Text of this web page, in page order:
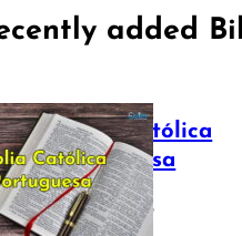
added
Bíblia Católica
Portuguesa
July 16, 2025